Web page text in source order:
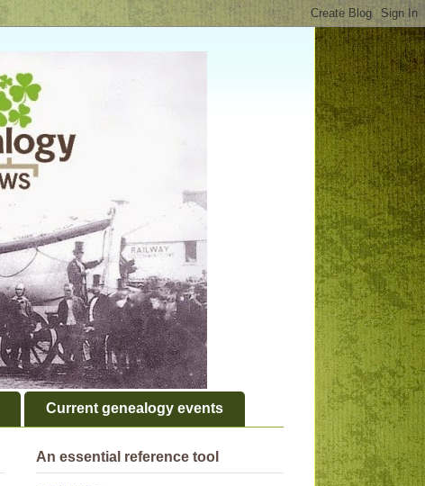
Current genealogy events
An essential reference tool